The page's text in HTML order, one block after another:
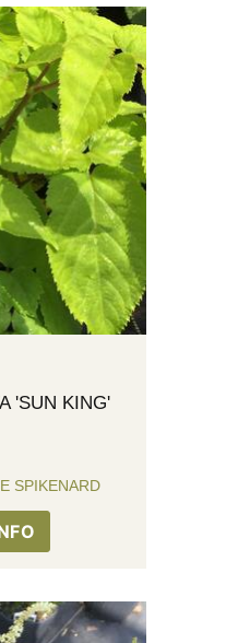
'SUN KING'
SPIKENARD